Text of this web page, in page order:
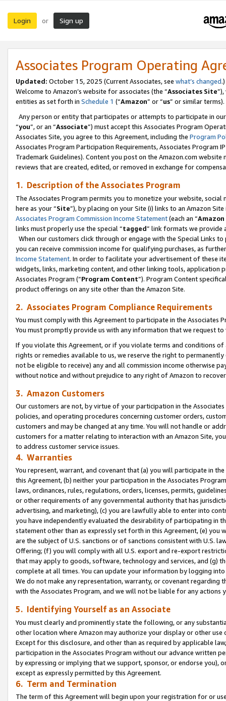
Login or Sign up
Associates Program Operating
Updated: October 15, 2025 (Current Associates, see what’s changed.)
Welcome to Amazon’s website for associates (the “Associates Site
entities as set forth in Schedule 1 (“Amazon” or “us” or similar terms).
Any person or entity that participates or attempts to participate in
“you”, or an “Associate”) must accept this Associates Program
Associates Site, you agree to this Agreement, including the Program
Associates Program Participation Requirements, Associates Program
Trademark Guidelines). Content you post on the Amazon.com
reviews that are created, edited, or removed in exchange for
1. Description of the Associates Program
The Associates Program permits you to monetize your website,
here as your “Site”), by placing on your Site (i) links to an Amazon
Associates Program Commission Income Statement(each an “
links must properly use the special “tagged” link formats we provide
When our customers click through or engage with the Special Links
you can receive commission income for qualifying purchases, as
Income Statement. In order to facilitate your advertisement of these
widgets, links, marketing content, and other linking tools, application
Associates Program (“Program Content”). Program Content
product offerings on any site other than the Amazon Site.
2. Associates Program Compliance Requirements
You must comply with this Agreement to participate in the Associates
You must promptly provide us with any information that we request
If you violate this Agreement, or if you violate terms and conditions
rights or remedies available to us, we reserve the right to
not be eligible to receive) any and all commission income otherwise
without notice and without prejudice to any right of Amazon to
3. Amazon Customers
Our customers are not, by virtue of your participation in the
policies, and operating procedures concerning customer orders,
customers and may be changed at any time. You will not handle or
customers for a matter relating to interaction with an Amazon Site,
to address customer service issues.
4. Warranties
You represent, warrant, and covenant that (a) you will participate in
this Agreement, (b) neither your participation in the Associates
laws, ordinances, rules, regulations, orders, licenses, permits,
or other requirements of any governmental authority that has
advertising, and marketing), (c) you are lawfully able to enter into
you have independently evaluated the desirability of participating in
statement other than as expressly set forth in this Agreement, (e)
are the subject of U.S. sanctions or of sanctions consistent with U.S.
Offering; (f) you will comply with all U.S. export and re-export
that may apply to goods, software, technology and services, and (g)
complete at all times. You can update your information by logging
We do not make any representation, warranty, or covenant regarding
with the Associates Program, and we will not be liable for any actions
5. Identifying Yourself as an Associate
You must clearly and prominently state the following, or any
other location where Amazon may authorize your display or other use
Except for this disclosure, and other than as required by applicable
participation in the Associates Program without our advance written
by expressing or implying that we support, sponsor, or endorse you),
except as expressly permitted by this Agreement.
6. Term and Termination
The term of this Agreement will begin upon your registration for or